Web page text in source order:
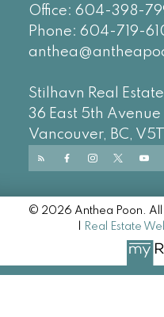
Office: 604-398-
Phone: 604-719-
Stilhavn Real
36 East 5th Avenue
Vancouver, BC,
© 2026 Anthea Poon. All
Real Estate